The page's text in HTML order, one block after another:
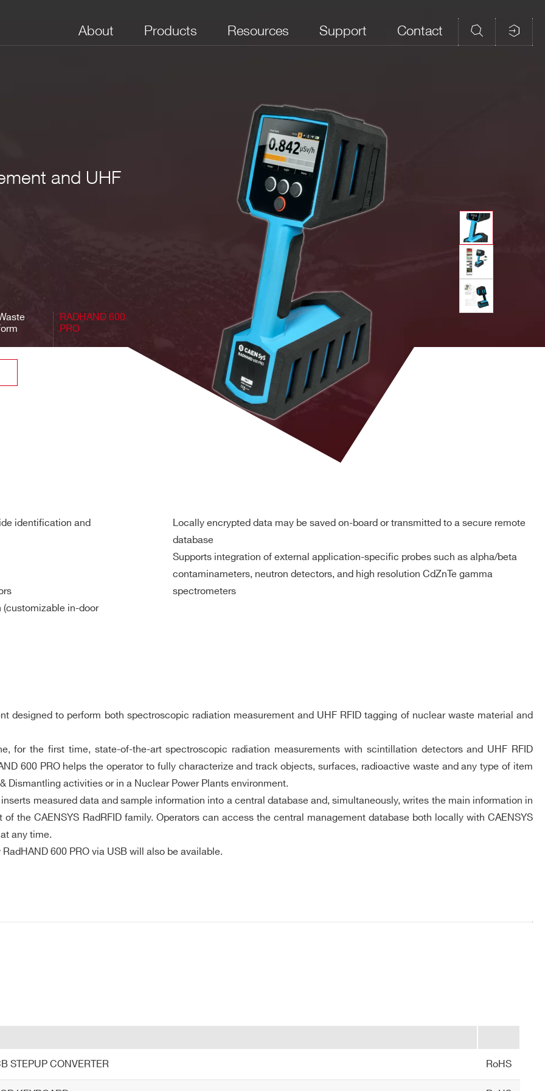
About Products Resources Support Contact
and UHF
RADHAND 600
PRO
identification and
(customizable in-door
Locally encrypted data may be saved on-board or transmitted to a secure remote
database
Supports integration of external application-specific probes such as alpha/beta
contaminameters, neutron detectors, and high resolution CdZnTe gamma
spectrometers
designed to perform both spectroscopic radiation measurement and UHF RFID tagging of nuclear waste material and
for the first time, state-of-the-art spectroscopic radiation measurements with scintillation detectors and UHF RFID
600 PRO helps the operator to fully characterize and track objects, surfaces, radioactive waste and any type of item
Dismantling activities or in a Nuclear Power Plants environment.
measured data and sample information into a central database and, simultaneously, writes the main information in
the CAENSYS RadRFID family. Operators can access the central management database both locally with CAENSYS
any time.
600 PRO via USB will also be available.
STEPUP CONVERTER RoHS
NaI(Tl)
– 10 MeV (2”x2” NaI(Tl))
137): 5 mSv/h – 50 mSv/h (0.5 – 5 rem/h)
mSv/h (5 rem/h)
stabilization (patent pending)
requirements
NaIL(Tl))
to 45 °C (14°F to 113°F)
Drop, vibration, mechanical shock, electrostatic discharge, radio frequency immunity, RFID ETSI EN 302 208 v.
(US)
RFID read/write, barcode read, record audio description, take color pictures